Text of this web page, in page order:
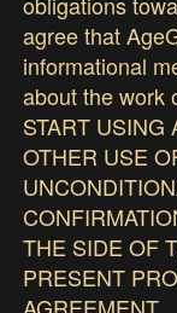
agree that
informational
about the work
START USING
OTHER USE
THE SIDE OF
PRESENT
AGREEMENT.